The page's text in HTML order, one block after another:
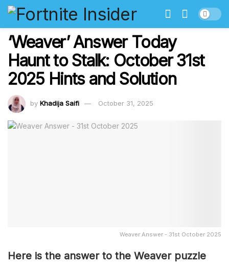
‘Weaver’ Answer Today
Haunt to Stalk: October 31st
2025 Hints and Solution
by Khadija Saifi October 31, 2025
Weaver Answer - 31st October 2025
Here is the answer to the Weaver puzzle